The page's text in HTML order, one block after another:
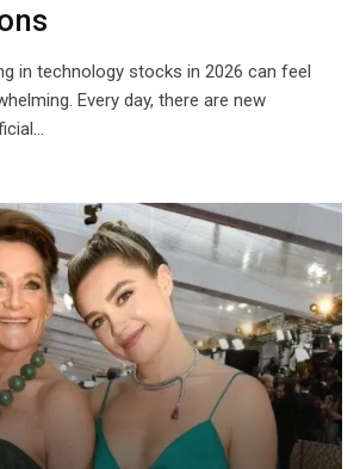
in technology stocks in 2026 can feel
Every day, there are new